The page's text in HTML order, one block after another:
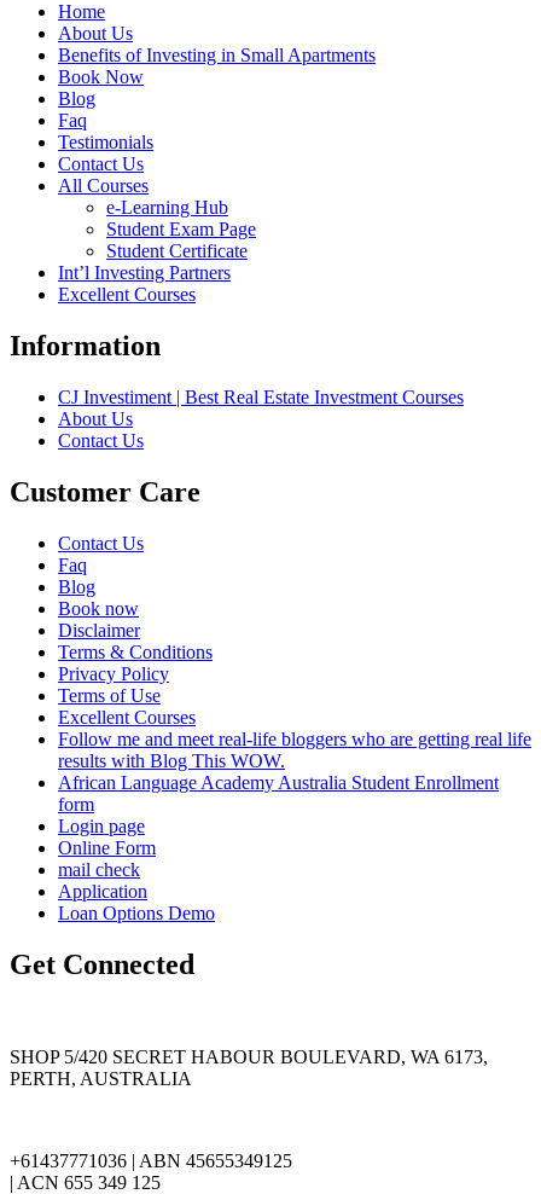
Home
About Us
Benefits of Investing in Small Apartments
Book Now
Blog
Faq
Testimonials
Contact Us
All Courses
e-Learning Hub
Student Exam Page
Student Certificate
Int’l Investing Partners
Excellent Courses
Information
CJ Investiment | Best Real Estate Investment Courses
About Us
Contact Us
Customer Care
Contact Us
Faq
Blog
Book now
Disclaimer
Terms & Conditions
Privacy Policy
Terms of Use
Excellent Courses
Follow me and meet real-life bloggers who are getting real life
results with Blog This WOW.
African Language Academy Australia Student Enrollment
form
Login page
Online Form
mail check
Application
Loan Options Demo
Get Connected
SHOP 5/420 SECRET HABOUR BOULEVARD, WA 6173,
PERTH, AUSTRALIA
+61437771036 | ABN 45655349125
| ACN 655 349 125